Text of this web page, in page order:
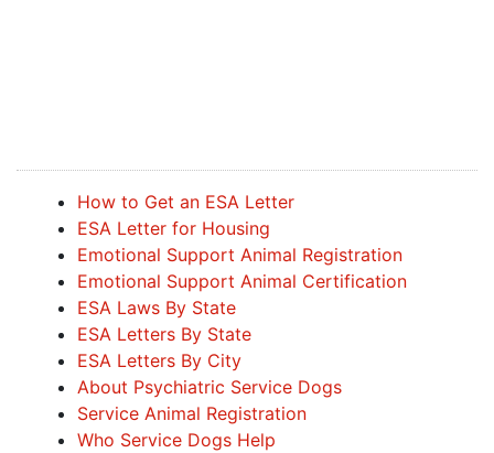
How to Get an ESA Letter
ESA Letter for Housing
Emotional Support Animal Registration
Emotional Support Animal Certification
ESA Laws By State
ESA Letters By State
ESA Letters By City
About Psychiatric Service Dogs
Service Animal Registration
Who Service Dogs Help